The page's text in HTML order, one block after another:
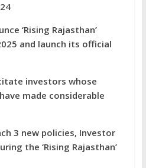
‘Rising Rajasthan’
and launch its official
investors whose
made considerable
3 new policies, Investor
the ‘Rising Rajasthan’